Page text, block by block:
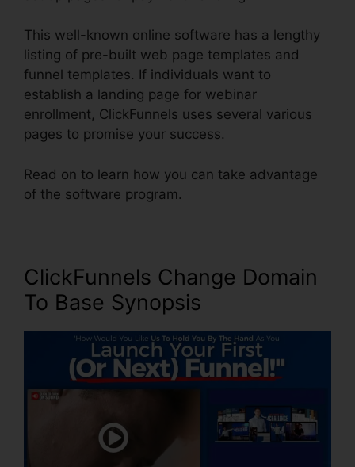
This well-known online software has a lengthy
listing of pre-built web page templates and
funnel templates. If individuals want to
establish a landing page for webinar
enrollment, ClickFunnels uses several various
pages to promise your success.
Read on to learn how you can take advantage
of the software program.
ClickFunnels Change Domain
To Base Synopsis